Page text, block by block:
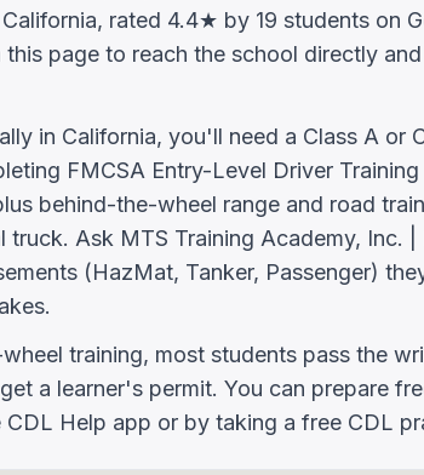
rated 4.4★ by 19 students on
page to reach the school directly
in California, you'll need a Class A or
FMCSA Entry-Level Driver Training
behind-the-wheel range and road
truck. Ask MTS Training Academy, Inc.
(HazMat, Tanker, Passenger)
training, most students pass the
a learner's permit. You can prepare
CDL Help app or by taking a free CDL